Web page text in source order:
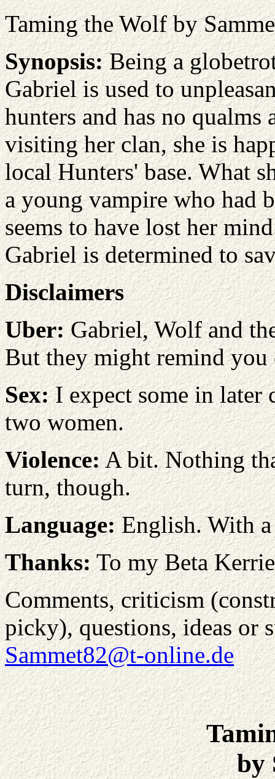
Taming the Wolf by
Synopsis:Being a
Gabriel is used to
hunters and has no
visiting her clan, she is
local Hunters' base. What
a young vampire who had
seems to have lost her
Gabriel is determined to
Disclaimers
Uber:Gabriel, Wolf and
But they might remind
Sex:I expect some in later
two women.
Violence:A bit. Nothing
turn, though.
Language:English. With
Thanks:To my Beta
Comments, criticism
picky), questions, ideas or
Sammet82@t-online.de
by